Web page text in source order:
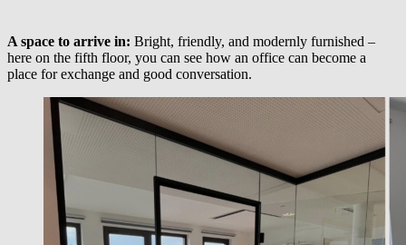
A space to arrive in: Bright, friendly, and modernly furnished –
here on the fifth floor, you can see how an office can become a
place for exchange and good conversation.